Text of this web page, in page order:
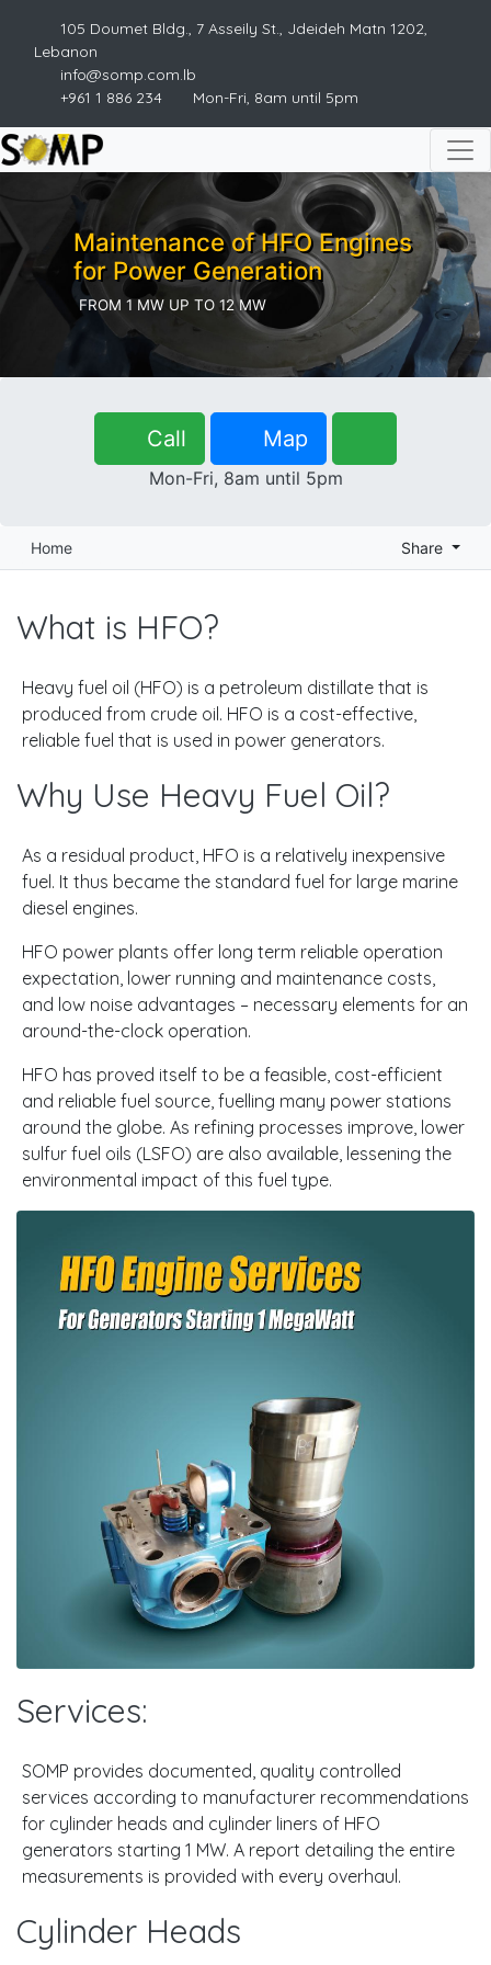
105 Doumet Bldg., 7 Asseily St., Jdeideh Matn 1202,
Lebanon
info@somp.com.lb
+961 1 886 234
Mon-Fri, 8am until 5pm
Maintenance of HFO Engines
for Power Generation
FROM 1 MW UP TO 12 MW
Call Map
Mon-Fri, 8am until 5pm
Home Share
What is HFO?
Heavy fuel oil (HFO) is a petroleum distillate that is
produced from crude oil. HFO is a cost-effective,
reliable fuel that is used in power generators.
Why Use Heavy Fuel Oil?
As a residual product, HFO is a relatively inexpensive
fuel. It thus became the standard fuel for large marine
diesel engines.
HFO power plants offer long term reliable operation
expectation, lower running and maintenance costs,
and low noise advantages – necessary elements for an
around-the-clock operation.
HFO has proved itself to be a feasible, cost-efficient
and reliable fuel source, fuelling many power stations
around the globe. As refining processes improve, lower
sulfur fuel oils (LSFO) are also available, lessening the
environmental impact of this fuel type.
Services:
SOMP provides documented, quality controlled
services according to manufacturer recommendations
for cylinder heads and cylinder liners of HFO
generators starting 1 MW. A report detailing the entire
measurements is provided with every overhaul.
Cylinder Heads